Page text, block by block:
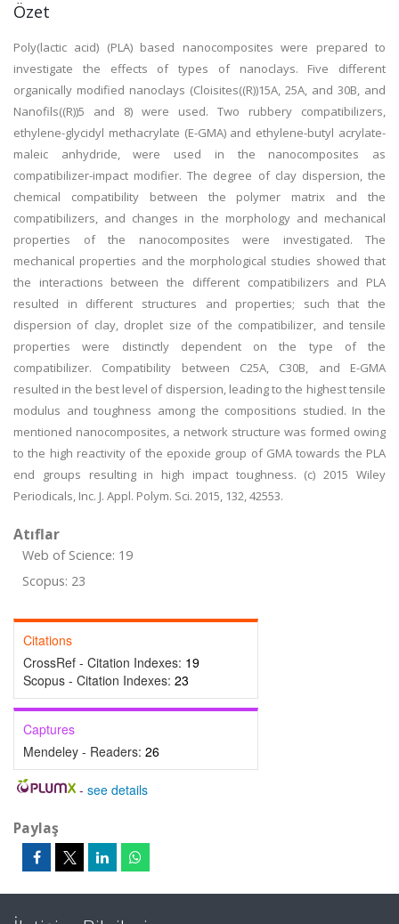
Özet
Poly(lactic acid) (PLA) based nanocomposites were prepared to
investigate the effects of types of nanoclays. Five different
organically modified nanoclays (Cloisites((R))15A, 25A, and 30B, and
Nanofils((R))5 and 8) were used. Two rubbery compatibilizers,
ethylene-glycidyl methacrylate (E-GMA) and ethylene-butyl acrylate-
maleic anhydride, were used in the nanocomposites as
compatibilizer-impact modifier. The degree of clay dispersion, the
chemical compatibility between the polymer matrix and the
compatibilizers, and changes in the morphology and mechanical
properties of the nanocomposites were investigated. The
mechanical properties and the morphological studies showed that
the interactions between the different compatibilizers and PLA
resulted in different structures and properties; such that the
dispersion of clay, droplet size of the compatibilizer, and tensile
properties were distinctly dependent on the type of the
compatibilizer. Compatibility between C25A, C30B, and E-GMA
resulted in the best level of dispersion, leading to the highest tensile
modulus and toughness among the compositions studied. In the
mentioned nanocomposites, a network structure was formed owing
to the high reactivity of the epoxide group of GMA towards the PLA
end groups resulting in high impact toughness. (c) 2015 Wiley
Periodicals, Inc. J. Appl. Polym. Sci. 2015, 132, 42553.
Atıflar
Web of Science: 19
Scopus: 23
Citations
CrossRef - Citation Indexes: 19
Scopus - Citation Indexes: 23
Captures
Mendeley - Readers: 26
- see details
Paylaş